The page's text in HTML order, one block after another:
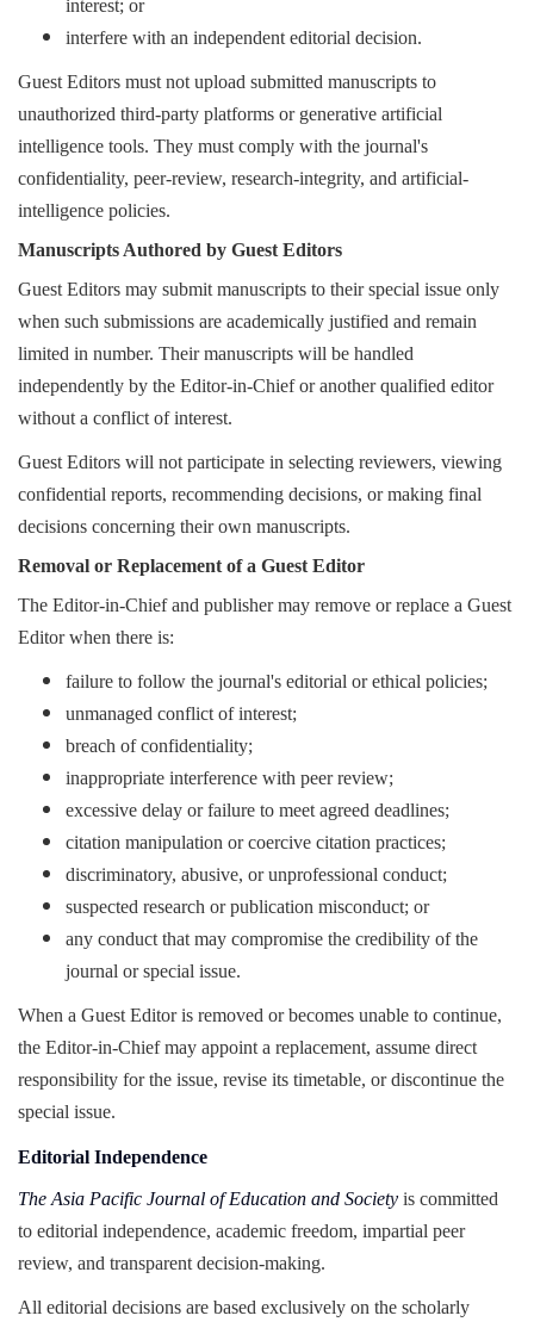
interest; or
interfere with an independent editorial decision.
Guest Editors must not upload submitted manuscripts to
unauthorized third-party platforms or generative artificial
intelligence tools. They must comply with the journal's
confidentiality, peer-review, research-integrity, and artificial-
intelligence policies.
Manuscripts Authored by Guest Editors
Guest Editors may submit manuscripts to their special issue only
when such submissions are academically justified and remain
limited in number. Their manuscripts will be handled
independently by the Editor-in-Chief or another qualified editor
without a conflict of interest.
Guest Editors will not participate in selecting reviewers, viewing
confidential reports, recommending decisions, or making final
decisions concerning their own manuscripts.
Removal or Replacement of a Guest Editor
The Editor-in-Chief and publisher may remove or replace a Guest
Editor when there is:
failure to follow the journal's editorial or ethical policies;
unmanaged conflict of interest;
breach of confidentiality;
inappropriate interference with peer review;
excessive delay or failure to meet agreed deadlines;
citation manipulation or coercive citation practices;
discriminatory, abusive, or unprofessional conduct;
suspected research or publication misconduct; or
any conduct that may compromise the credibility of the
journal or special issue.
When a Guest Editor is removed or becomes unable to continue,
the Editor-in-Chief may appoint a replacement, assume direct
responsibility for the issue, revise its timetable, or discontinue the
special issue.
Editorial Independence
The Asia Pacific Journal of Education and Society is committed
to editorial independence, academic freedom, impartial peer
review, and transparent decision-making.
All editorial decisions are based exclusively on the scholarly